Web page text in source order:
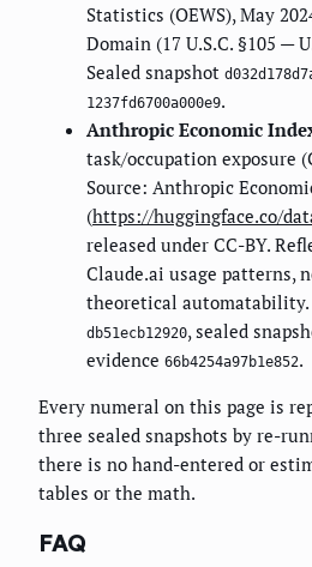
Statistics (OEWS), May
Domain (17 U.S.C. §105 —
Sealed snapshot
1237fd6700a000e9.
Anthropic Economic
task/occupation exposure
Source: Anthropic
(https://huggingface.co/
released under CC-BY.
Claude.ai usage patterns,
theoretical automatability.
db51ecb12920, sealed
evidence 66b4254a97b1e852.
Every numeral on this page is
three sealed snapshots by re-
there is no hand-entered or
tables or the math.
FAQ